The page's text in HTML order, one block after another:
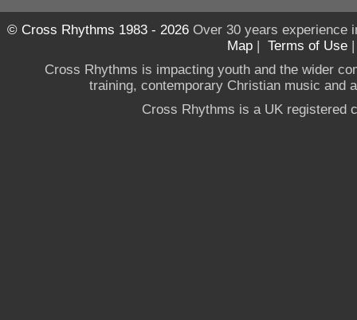
© Cross Rhythms 1983 - 2026Over 30 years experience
Map | Terms of Use
Cross Rhythms is impacting youth and the wider
training, contemporary Christian music and
Cross Rhythms is a UK registered